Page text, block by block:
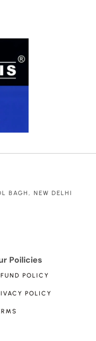
BAGH, NEW DELHI
Poilicies
POLICY
POLICY